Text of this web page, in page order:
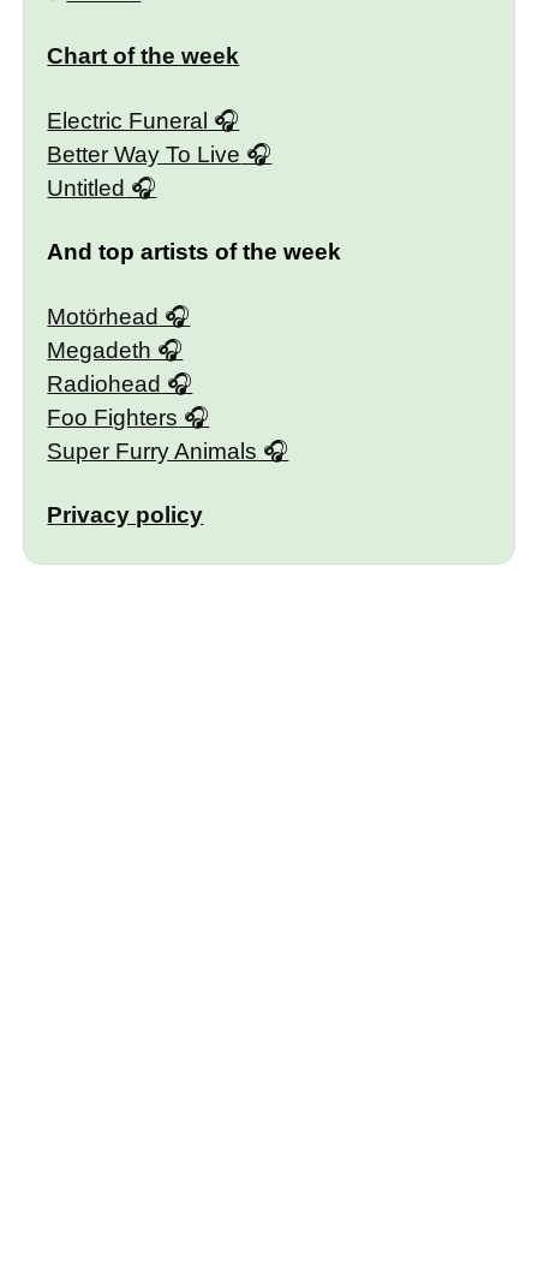
Chart of the week
Electric Funeral
Better Way To Live
Untitled
And top artists of the week
Motörhead
Megadeth
Radiohead
Foo Fighters
Super Furry Animals
Privacy policy